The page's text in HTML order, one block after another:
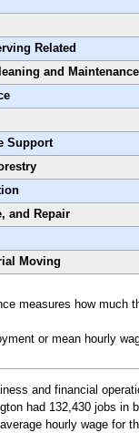
Related
and Maintenance
Support
and Repair
Moving
measures how much
or mean hourly
and financial
had 132,430 jobs
hourly wage for